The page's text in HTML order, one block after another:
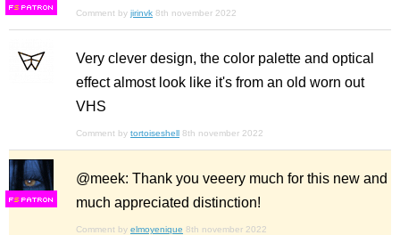
FS
Comment by jirinvk 8th november 2022
Very clever design, the color palette and optical
effect almost look like it's from an old worn out
VHS
Comment by tortoiseshell 8th november 2022
FS
@meek: Thank you veeery much for this new and
much appreciated distinction!
Comment by elmoyenique 8th november 2022